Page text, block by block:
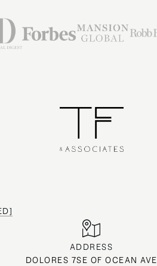
ADDRESS
DOLORES 7SE OF OCEAN AVE